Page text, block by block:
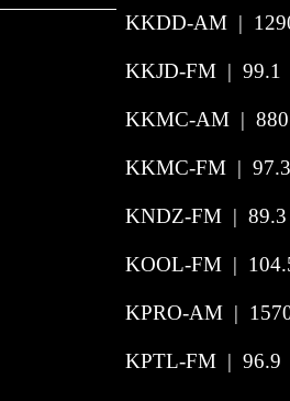
KKDD-AM |
KKJD-FM | 99.1
KKMC-AM |
KKMC-FM |
KNDZ-FM |
KOOL-FM |
KPRO-AM |
KPTL-FM | 96.9